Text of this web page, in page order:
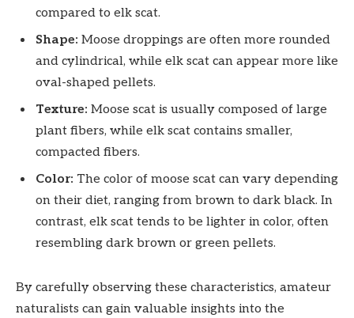
compared to elk scat.
Shape: Moose droppings are often more rounded
and cylindrical, while elk scat can appear more like
oval-shaped pellets.
Texture: Moose scat is usually composed of large
plant fibers, while elk scat contains smaller,
compacted fibers.
Color: The color of moose scat can vary depending
on their diet, ranging from brown to dark black. In
contrast, elk scat tends to be lighter in color, often
resembling dark brown or green pellets.
By carefully observing these characteristics, amateur
naturalists can gain valuable insights into the